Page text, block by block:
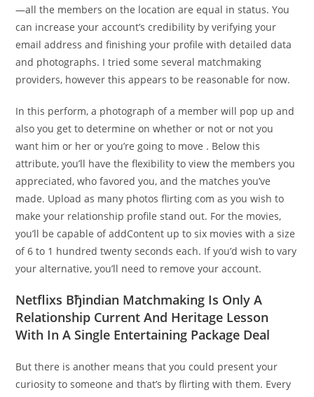
—all the members on the location are equal in status. You
can increase your account’s credibility by verifying your
email address and finishing your profile with detailed data
and photographs. I tried some several matchmaking
providers, however this appears to be reasonable for now.
In this perform, a photograph of a member will pop up and
also you get to determine on whether or not or not you
want him or her or you’re going to move . Below this
attribute, you’ll have the flexibility to view the members you
appreciated, who favored you, and the matches you’ve
made. Upload as many photos flirting com as you wish to
make your relationship profile stand out. For the movies,
you’ll be capable of addContent up to six movies with a size
of 6 to 1 hundred twenty seconds each. If you’d wish to vary
your alternative, you’ll need to remove your account.
Netflixs Вђindian Matchmaking Is Only A
Relationship Current And Heritage Lesson
With In A Single Entertaining Package Deal
But there is another means that you could present your
curiosity to someone and that’s by flirting with them. Every